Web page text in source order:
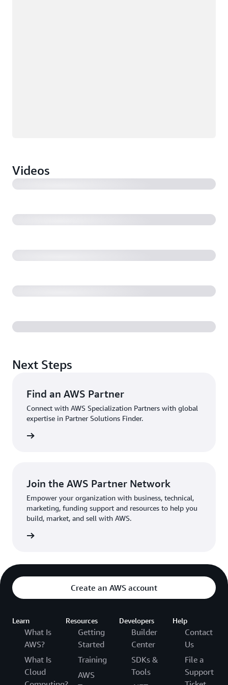
Videos
Next Steps
Find an AWS Partner
Connect with AWS Specialization Partners with global
expertise in Partner Solutions Finder.
Join the AWS Partner Network
Empower your organization with business, technical,
marketing, funding support and resources to help you
build, market, and sell with AWS.
Create an AWS account
Learn
What Is
AWS?
What Is
Cloud
Resources
Getting
Started
Training
AWS
Developers
Builder
Center
SDKs &
Tools
Help
Contact
Us
File a
Support